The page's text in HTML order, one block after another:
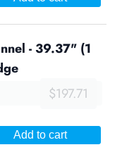
- 39.37" (1
$197.71
Add to cart